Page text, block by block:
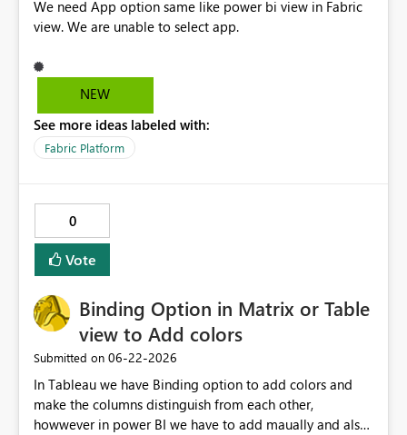
We need App option same like power bi view in Fabric
NEW
See more ideas labeled with:
Fabric Platform
0
Vote
Binding Option in Matrix or Table
view to Add colors
Submitted on ‎06-22-2026
In Tableau we have Binding option to add colors and
make the columns distinguish from each other,
howwever in power BI we have to add maually and also